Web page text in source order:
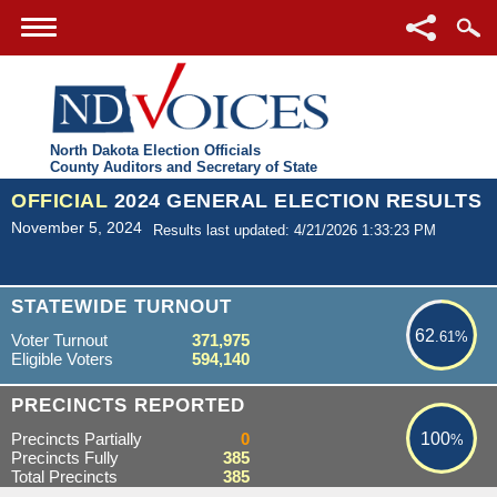
North Dakota Election Officials
County Auditors and Secretary of State
OFFICIAL 2024 GENERAL ELECTION RESULTS
November 5, 2024 Results last updated: 4/21/2026 1:33:23 PM
STATEWIDE TURNOUT
62.61%
62.61%
Voter Turnout
371,975
Eligible Voters
594,140
PRECINCTS REPORTED 100%
100%
Precincts Partially
0
Precincts Fully
385
Total Precincts
385